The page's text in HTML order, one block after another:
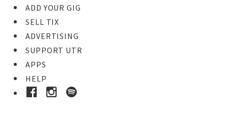
ADD YOUR GIG
SELL TIX
ADVERTISING
SUPPORT UTR
APPS
HELP